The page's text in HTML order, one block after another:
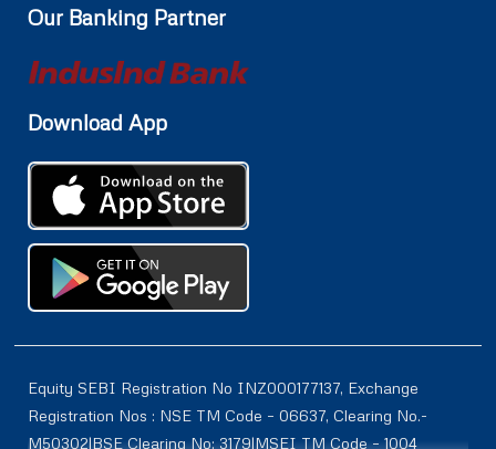
Our Banking Partner
Download App
Equity SEBI Registration No INZ000177137, Exchange
Registration Nos : NSE TM Code – 06637, Clearing No.-
M50302|BSE Clearing No: 3179|MSEI TM Code – 1004